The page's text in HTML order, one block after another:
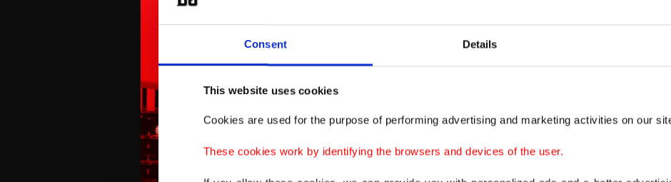
Consent Details
This website uses cookies
Cookies are used for the purpose of performing advertising and marketing activities on our
These cookies work by identifying the browsers and devices of the user.